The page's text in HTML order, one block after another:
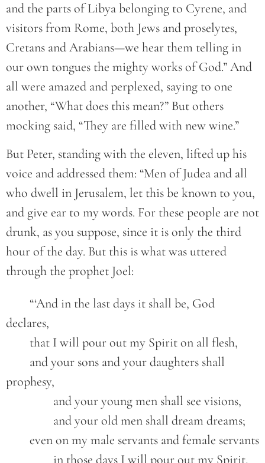
and the parts of Libya belonging to Cyrene, and
visitors from Rome, both Jews and proselytes,
Cretans and Arabians—we hear them telling in
our own tongues the mighty works of God.” And
all were amazed and perplexed, saying to one
another, “What does this mean?” But others
mocking said, “They are filled with new wine.”
But Peter, standing with the eleven, lifted up his
voice and addressed them: “Men of Judea and all
who dwell in Jerusalem, let this be known to you,
and give ear to my words. For these people are not
drunk, as you suppose, since it is only the third
hour of the day. But this is what was uttered
through the prophet Joel:
declares,
	that I will pour out my Spirit on all flesh,
prophesy,
		and your young men shall see visions,
		and your old men shall dream dreams;
	even on my male servants and female servants